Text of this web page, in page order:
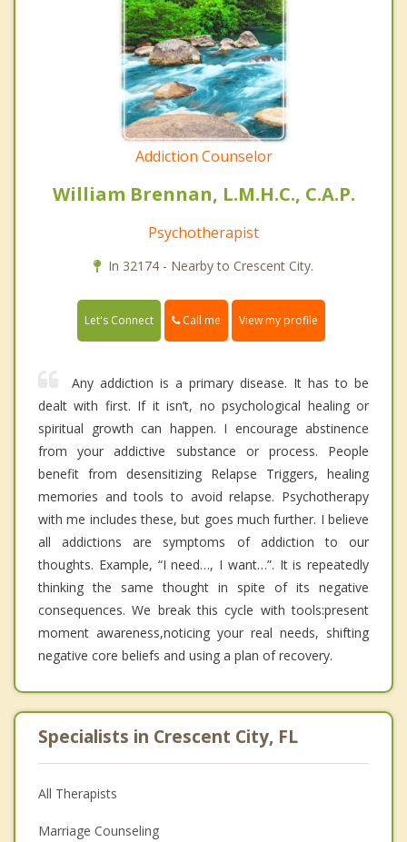
Addiction Counselor
William Brennan, L.M.H.C., C.A.P.
Psychotherapist
In 32174 - Nearby to Crescent City.
Let's Connect Call me View my profile
Any addiction is a primary disease. It has to be
dealt with first. If it isn’t, no psychological healing or
spiritual growth can happen. I encourage abstinence
from your addictive substance or process. People
benefit from desensitizing Relapse Triggers, healing
memories and tools to avoid relapse. Psychotherapy
with me includes these, but goes much further. I believe
all addictions are symptoms of addiction to our
thoughts. Example, “I need…, I want…”. It is repeatedly
thinking the same thought in spite of its negative
consequences. We break this cycle with tools:present
moment awareness,noticing your real needs, shifting
negative core beliefs and using a plan of recovery.
Specialists in Crescent City, FL
All Therapists
Marriage Counseling